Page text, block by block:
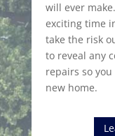
will ever
exciting time
take the risk
to reveal any
repairs so
new home.